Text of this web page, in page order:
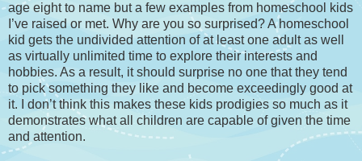
age eight to name but a few examples from homeschool kids
I’ve raised or met. Why are you so surprised? A homeschool
kid gets the undivided attention of at least one adult as well
as virtually unlimited time to explore their interests and
hobbies. As a result, it should surprise no one that they tend
to pick something they like and become exceedingly good at
it. I don’t think this makes these kids prodigies so much as it
demonstrates what all children are capable of given the time
and attention.